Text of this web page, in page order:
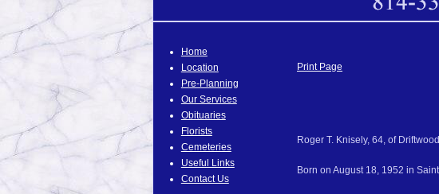
Home
Location
Pre-Planning
Our Services
Obituaries
Florists
Cemeteries
Useful Links
Contact Us
Print Page
Roger T. Knisely, 64, of
Born on August 18, 1952 in